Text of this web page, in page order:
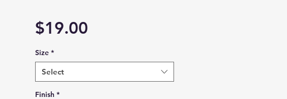
$19.00Price
Size *
Select
Finish *